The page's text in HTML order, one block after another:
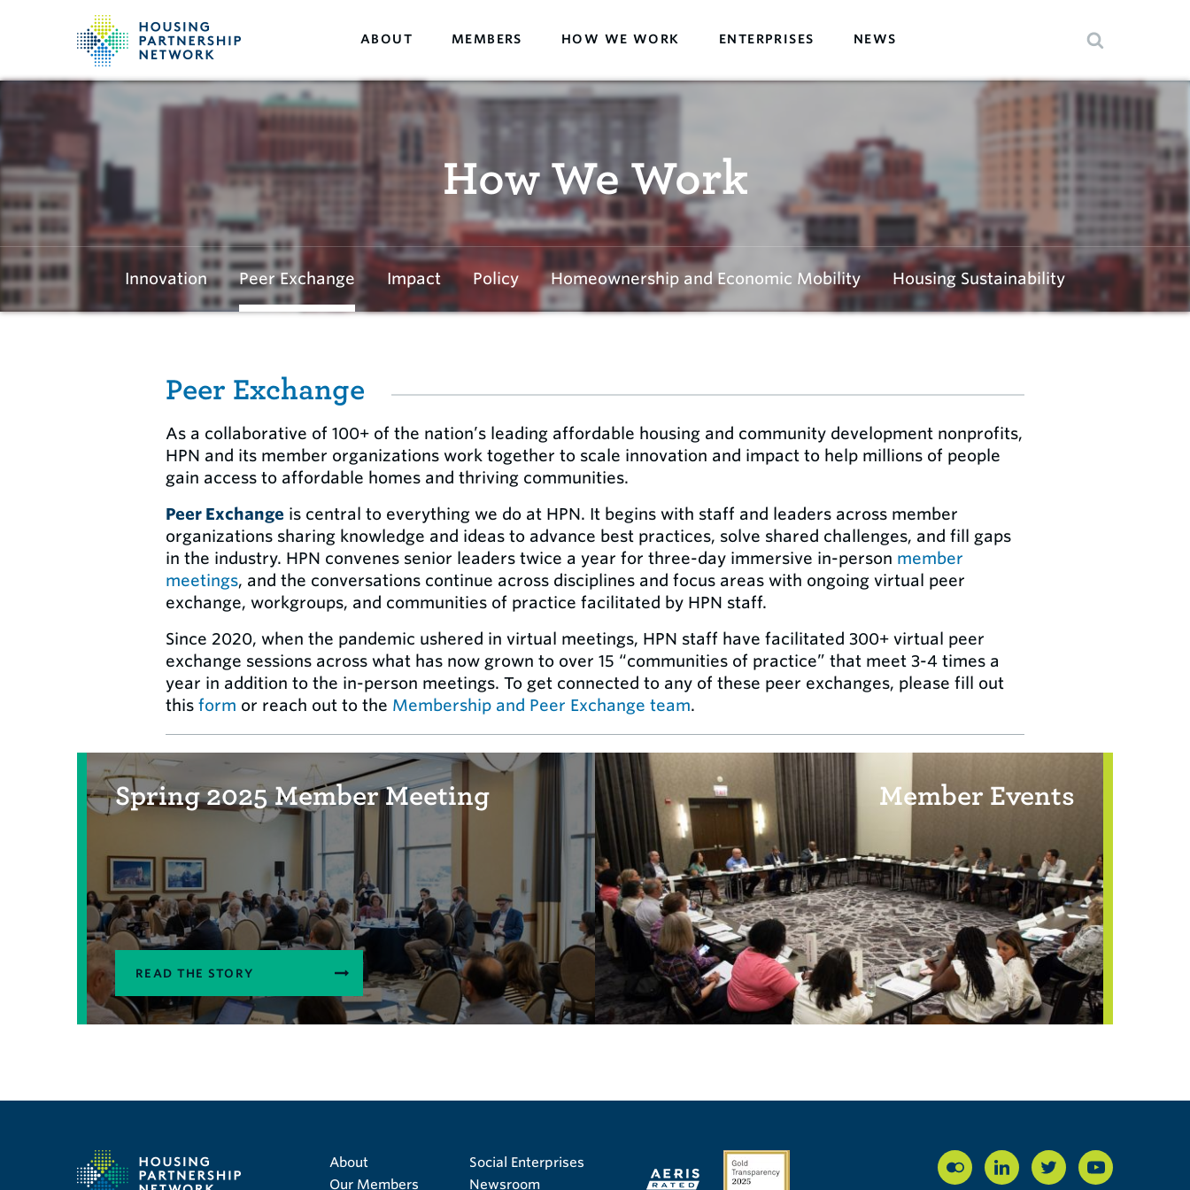
ABOUT MEMBERS HOW WE WORK ENTERPRISES NEWS
How We Work
Innovation Peer Exchange Impact Policy Homeownership and Economic Mobility Housing Sustainability
Peer Exchange
As a collaborative of 100+ of the nation’s leading affordable housing and community development nonprofits,
HPN and its member organizations work together to scale innovation and impact to help millions of people
gain access to affordable homes and thriving communities.
Peer Exchange is central to everything we do at HPN. It begins with staff and leaders across member
organizations sharing knowledge and ideas to advance best practices, solve shared challenges, and fill gaps
in the industry. HPN convenes senior leaders twice a year for three-day immersive in-person member
meetings, and the conversations continue across disciplines and focus areas with ongoing virtual peer
exchange, workgroups, and communities of practice facilitated by HPN staff.
Since 2020, when the pandemic ushered in virtual meetings, HPN staff have facilitated 300+ virtual peer
exchange sessions across what has now grown to over 15 “communities of practice” that meet 3-4 times a
year in addition to the in-person meetings. To get connected to any of these peer exchanges, please fill out
this form or reach out to the Membership and Peer Exchange team.
Related Items
Spring 2025 Member Meeting
READ THE STORY
Member Events
About
Our Members
Social Enterprises
Newsroom